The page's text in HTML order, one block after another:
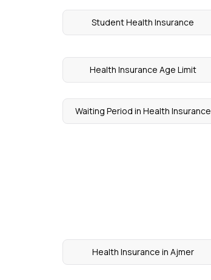
Student Health Insurance
Health Insurance Age Limit
Waiting Period in Health Insurance
Health Insurance in Ajmer